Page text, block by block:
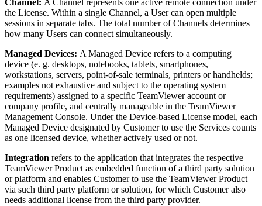
Channel: A Channel represents one active remote connection under
the License. Within a single Channel, a User can open multiple
sessions in separate tabs. The total number of Channels determines
how many Users can connect simultaneously.
Managed Devices: A Managed Device refers to a computing
device (e. g. desktops, notebooks, tablets, smartphones,
workstations, servers, point-of-sale terminals, printers or handhelds;
examples not exhaustive and subject to the operating system
requirements) assigned to a specific TeamViewer account or
company profile, and centrally manageable in the TeamViewer
Management Console. Under the Device-based License model, each
Managed Device designated by Customer to use the Services counts
as one licensed device, whether actively used or not.
Integration refers to the application that integrates the respective
TeamViewer Product as embedded function of a third party solution
or platform and enables Customer to use the TeamViewer Product
via such third party platform or solution, for which Customer also
needs additional license from the third party provider.